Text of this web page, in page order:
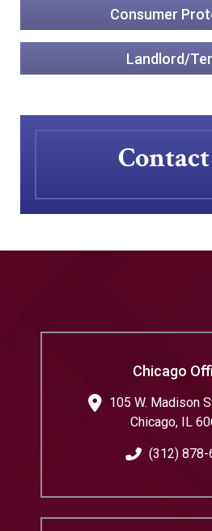
Consumer
Landlord/
Chicago
105 W. Madison
Chicago, IL
(312) 878-